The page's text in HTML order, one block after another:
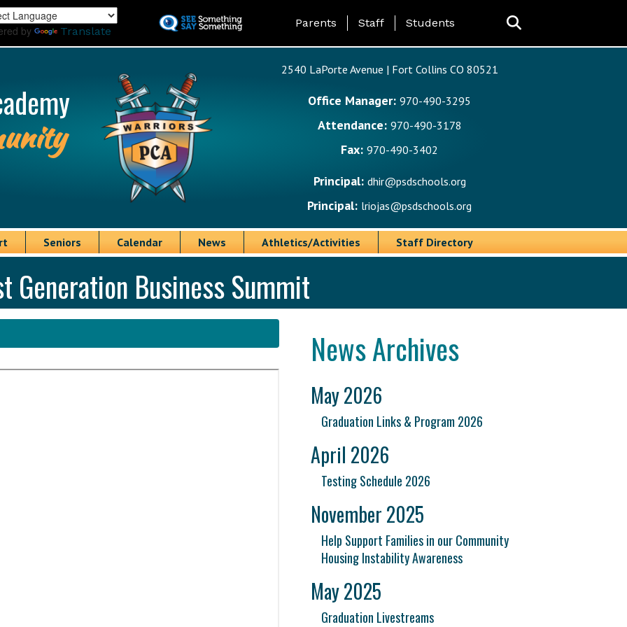
to
by Translate
Landing Page Menu
Parents Staff Students
2540 LaPorte Avenue | Fort Collins CO 80521
Office Manager: 970-490-3295
Attendance: 970-490-3178
Fax: 970-490-3402
Principal: dhir@psdschools.org
Principal: lriojas@psdschools.org
Seniors Calendar News Athletics/Activities Staff Directory
Generation Business Summit
News Archives
May 2026
Graduation Links & Program 2026
April 2026
Testing Schedule 2026
November 2025
Help Support Families in our Community
Housing Instability Awareness
May 2025
Graduation Livestreams